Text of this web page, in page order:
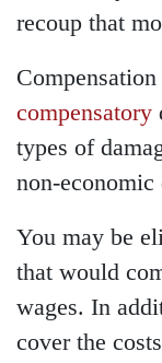
recoup that
compensatory
types of
non-economic
You may be
that would
wages. In
cover the